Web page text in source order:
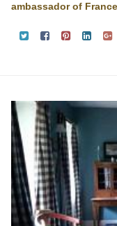
ambassador of